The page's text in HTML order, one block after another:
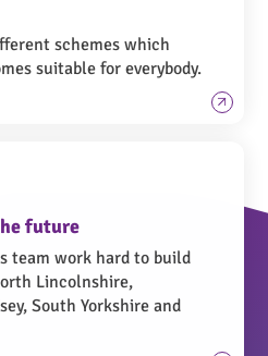
schemes which
suitable for everybody.
future
team work hard to build
Lincolnshire,
South Yorkshire and